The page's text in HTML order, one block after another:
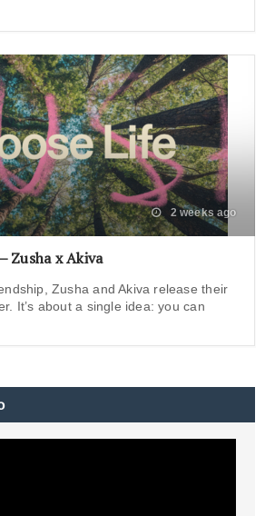
2 weeks ago
Zusha x Akiva
Zusha and Akiva release their
It’s about a single idea: you can